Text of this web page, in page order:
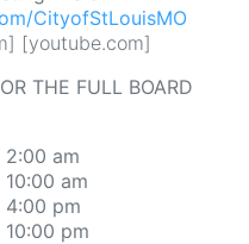
CityofStLouisMO
[youtube.com]
THE FULL BOARD
2:00 am
10:00 am
4:00 pm
10:00 pm